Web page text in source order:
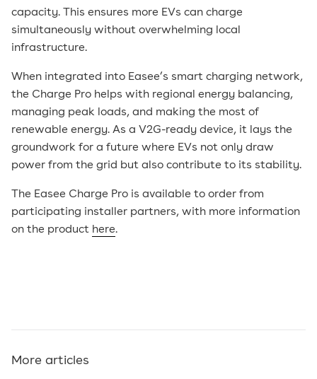
capacity. This ensures more EVs can charge
simultaneously without overwhelming local
infrastructure.
When integrated into Easee’s smart charging network,
the Charge Pro helps with regional energy balancing,
managing peak loads, and making the most of
renewable energy. As a V2G-ready device, it lays the
groundwork for a future where EVs not only draw
power from the grid but also contribute to its stability.
The Easee Charge Pro is available to order from
participating installer partners, with more information
on the product here.
More articles